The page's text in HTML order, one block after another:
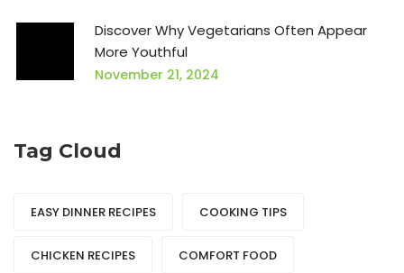
Discover Why Vegetarians Often Appear
More Youthful
November 21, 2024
Tag Cloud
EASY DINNER RECIPES COOKING TIPS
CHICKEN RECIPES COMFORT FOOD